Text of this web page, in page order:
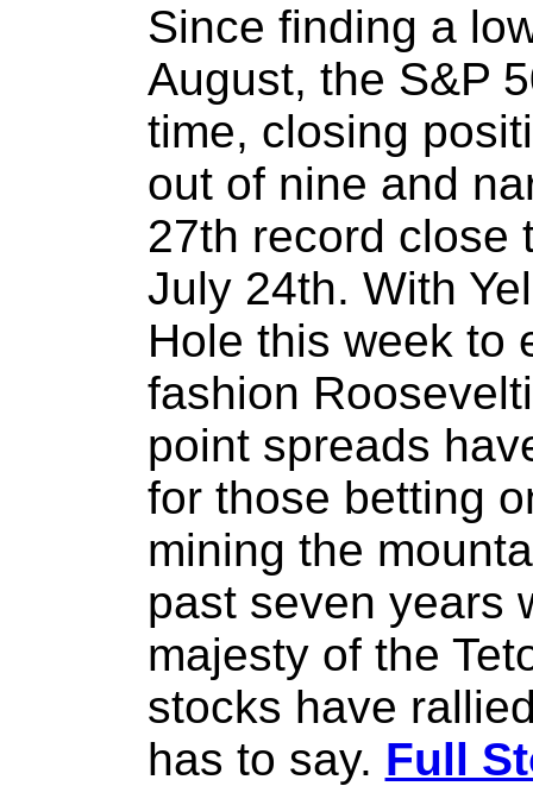
Since finding a
August, the S&P
time, closing
out of nine and
27th record close
July 24th. With
Hole this week to
fashion
point spreads
for those betting
mining the
past seven years
majesty of the
stocks have
has to say. Full